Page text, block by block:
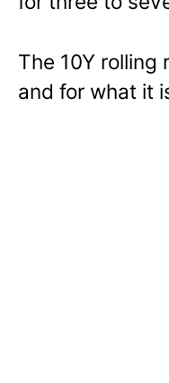
The 10Y rolling
and for what it